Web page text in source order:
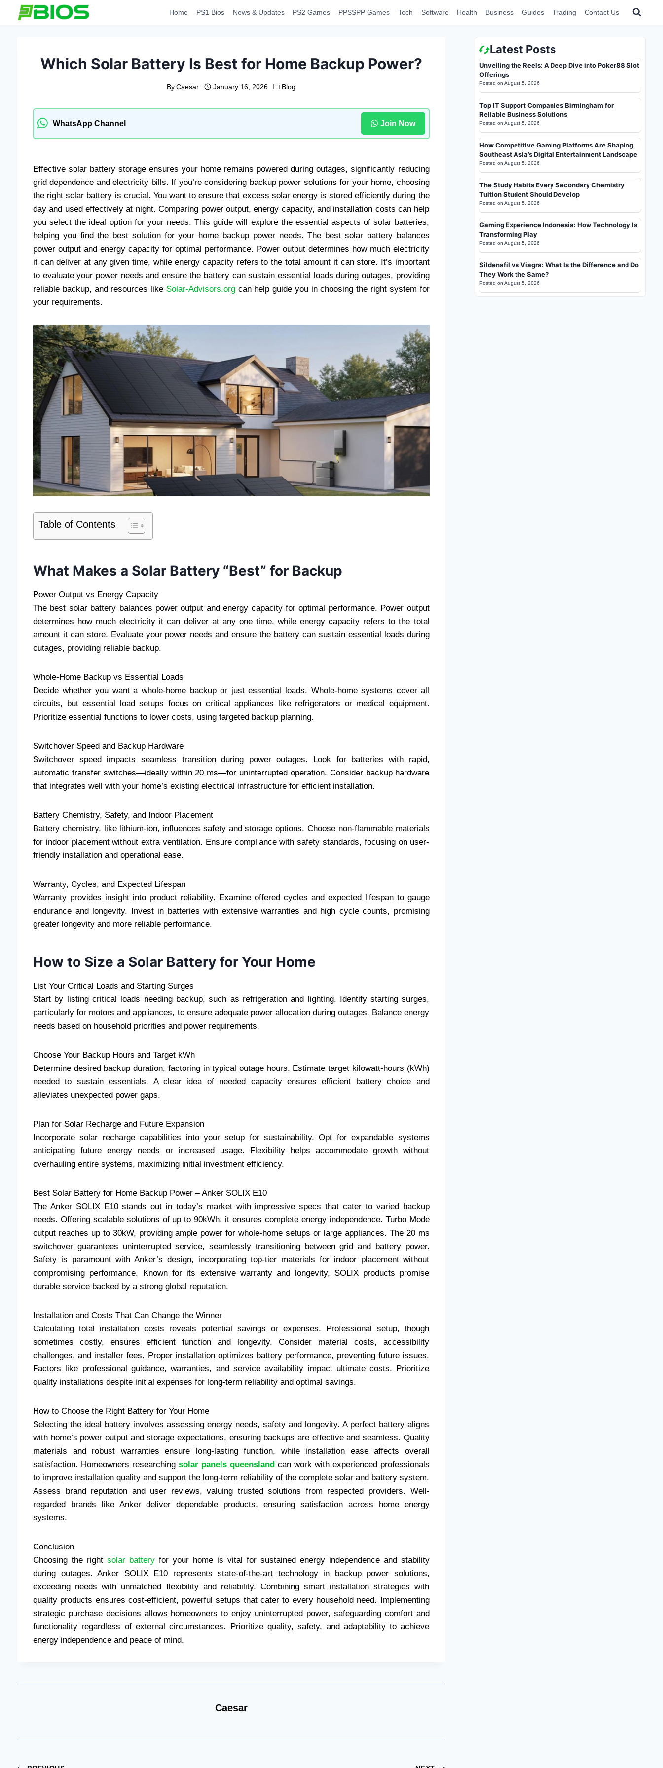
Home PS1 Bios News & Updates PS2 Games PPSSPP Games Tech Software Health Business Guides Trading Contact Us
Which Solar Battery Is Best for Home Backup Power?
By Caesar January 16, 2026 Blog
WhatsApp Channel Join Now
Effective solar battery storage ensures your home remains powered during outages, significantly reducing
grid dependence and electricity bills. If you’re considering backup power solutions for your home, choosing
the right solar battery is crucial. You want to ensure that excess solar energy is stored efficiently during the
day and used effectively at night. Comparing power output, energy capacity, and installation costs can help
you select the ideal option for your needs. This guide will explore the essential aspects of solar batteries,
helping you find the best solution for your home backup power needs. The best solar battery balances
power output and energy capacity for optimal performance. Power output determines how much electricity
it can deliver at any given time, while energy capacity refers to the total amount it can store. It’s important
to evaluate your power needs and ensure the battery can sustain essential loads during outages, providing
reliable backup, and resources like Solar-Advisors.orgcan help guide you in choosing the right system for
your requirements.
Table of Contents
What Makes a Solar Battery “Best” for Backup
Power Output vs Energy Capacity
The best solar battery balances power output and energy capacity for optimal performance. Power output
determines how much electricity it can deliver at any one time, while energy capacity refers to the total
amount it can store. Evaluate your power needs and ensure the battery can sustain essential loads during
outages, providing reliable backup.
Whole-Home Backup vs Essential Loads
Decide whether you want a whole-home backup or just essential loads. Whole-home systems cover all
circuits, but essential load setups focus on critical appliances like refrigerators or medical equipment.
Prioritize essential functions to lower costs, using targeted backup planning.
Switchover Speed and Backup Hardware
Switchover speed impacts seamless transition during power outages. Look for batteries with rapid,
automatic transfer switches—ideally within 20 ms—for uninterrupted operation. Consider backup hardware
that integrates well with your home’s existing electrical infrastructure for efficient installation.
Battery Chemistry, Safety, and Indoor Placement
Battery chemistry, like lithium-ion, influences safety and storage options. Choose non-flammable materials
for indoor placement without extra ventilation. Ensure compliance with safety standards, focusing on user-
friendly installation and operational ease.
Warranty, Cycles, and Expected Lifespan
Warranty provides insight into product reliability. Examine offered cycles and expected lifespan to gauge
endurance and longevity. Invest in batteries with extensive warranties and high cycle counts, promising
greater longevity and more reliable performance.
How to Size a Solar Battery for Your Home
List Your Critical Loads and Starting Surges
Start by listing critical loads needing backup, such as refrigeration and lighting. Identify starting surges,
particularly for motors and appliances, to ensure adequate power allocation during outages. Balance energy
needs based on household priorities and power requirements.
Choose Your Backup Hours and Target kWh
Determine desired backup duration, factoring in typical outage hours. Estimate target kilowatt-hours (kWh)
needed to sustain essentials. A clear idea of needed capacity ensures efficient battery choice and
alleviates unexpected power gaps.
Plan for Solar Recharge and Future Expansion
Incorporate solar recharge capabilities into your setup for sustainability. Opt for expandable systems
anticipating future energy needs or increased usage. Flexibility helps accommodate growth without
overhauling entire systems, maximizing initial investment efficiency.
Best Solar Battery for Home Backup Power – Anker SOLIX E10
The Anker SOLIX E10 stands out in today’s market with impressive specs that cater to varied backup
needs. Offering scalable solutions of up to 90kWh, it ensures complete energy independence. Turbo Mode
output reaches up to 30kW, providing ample power for whole-home setups or large appliances. The 20 ms
switchover guarantees uninterrupted service, seamlessly transitioning between grid and battery power.
Safety is paramount with Anker’s design, incorporating top-tier materials for indoor placement without
compromising performance. Known for its extensive warranty and longevity, SOLIX products promise
durable service backed by a strong global reputation.
Installation and Costs That Can Change the Winner
Calculating total installation costs reveals potential savings or expenses. Professional setup, though
sometimes costly, ensures efficient function and longevity. Consider material costs, accessibility
challenges, and installer fees. Proper installation optimizes battery performance, preventing future issues.
Factors like professional guidance, warranties, and service availability impact ultimate costs. Prioritize
quality installations despite initial expenses for long-term reliability and optimal savings.
How to Choose the Right Battery for Your Home
Selecting the ideal battery involves assessing energy needs, safety and longevity. A perfect battery aligns
with home’s power output and storage expectations, ensuring backups are effective and seamless. Quality
materials and robust warranties ensure long-lasting function, while installation ease affects overall
satisfaction. Homeowners researching solar panels queensland can work with experienced professionals
to improve installation quality and support the long-term reliability of the complete solar and battery system.
Assess brand reputation and user reviews, valuing trusted solutions from respected providers. Well-
regarded brands like Anker deliver dependable products, ensuring satisfaction across home energy
systems.
Conclusion
Choosing the rightsolar batteryfor your home is vital for sustained energy independence and stability
during outages. Anker SOLIX E10 represents state-of-the-art technology in backup power solutions,
exceeding needs with unmatched flexibility and reliability. Combining smart installation strategies with
quality products ensures cost-efficient, powerful setups that cater to every household need. Implementing
strategic purchase decisions allows homeowners to enjoy uninterrupted power, safeguarding comfort and
functionality regardless of external circumstances. Prioritize quality, safety, and adaptability to achieve
energy independence and peace of mind.
Caesar
Latest Posts
Unveiling the Reels: A Deep Dive into Poker88 Slot
Offerings
Posted on August 5, 2026
Top IT Support Companies Birmingham for
Reliable Business Solutions
Posted on August 5, 2026
How Competitive Gaming Platforms Are Shaping
Southeast Asia’s Digital Entertainment Landscape
Posted on August 5, 2026
The Study Habits Every Secondary Chemistry
Tuition Student Should Develop
Posted on August 5, 2026
Gaming Experience Indonesia: How Technology Is
Transforming Play
Posted on August 5, 2026
Sildenafil vs Viagra: What Is the Difference and Do
They Work the Same?
Posted on August 5, 2026